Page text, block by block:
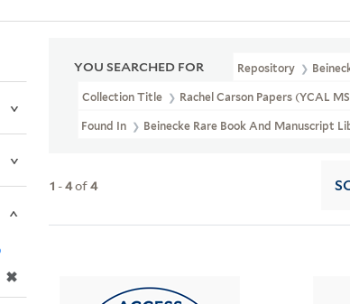
YOU SEARCHED FOR Repository
Collection Title Rachel Carson Papers (YCAL
Found In Beinecke Rare Book And Manuscript
1 -4of4
✖